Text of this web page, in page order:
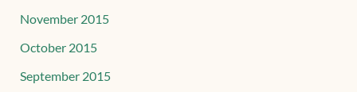
November 2015
October 2015
September 2015